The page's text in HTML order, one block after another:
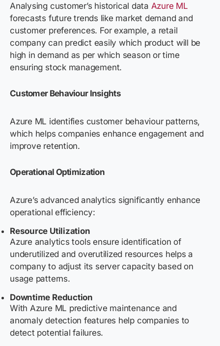
Analysing customer’s historical data Azure ML
forecasts future trends like market demand and
customer preferences. For example, a retail
company can predict easily which product will be
high in demand as per which season or time
ensuring stock management.
Customer Behaviour Insights
Azure ML identifies customer behaviourpatterns,
which helps companies enhance engagement and
improve retention.
Operational Optimization
Azure’s advanced analytics significantly enhance
operational efficiency:
Resource Utilization
Azure analytics tools ensure identification of
underutilized and overutilized resources helps a
company to adjust its server capacity based on
usage patterns.
Downtime Reduction
With Azure ML predictive maintenance and
anomaly detection features help companies to
detect potential failures.